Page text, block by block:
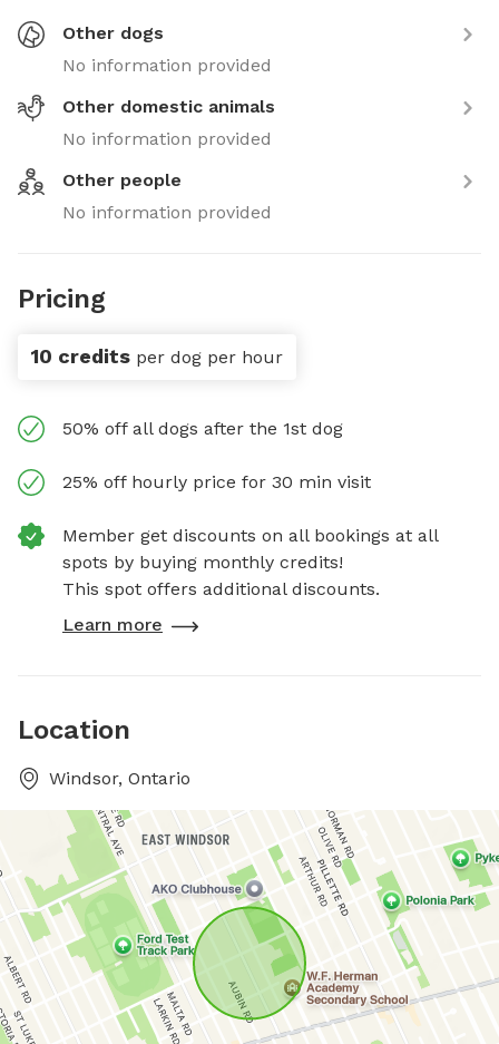
Other dogs
No information provided
Other domestic animals
No information provided
Other people
No information provided
Pricing
10 credits per dog per hour
50% off all dogs after the 1st dog
25% off hourly price for 30 min visit
Member get discounts on all bookings at all
spots by buying monthly credits!
This spot offers additional discounts.
Learn more
Location
Windsor, Ontario